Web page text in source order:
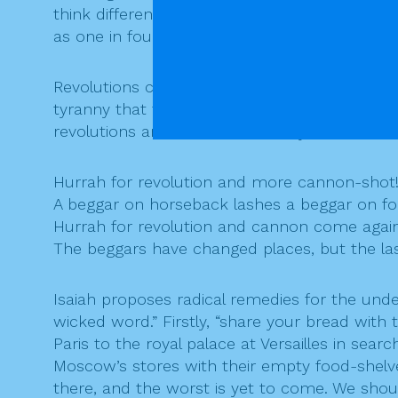
think differently. We now know how many
as one in four.
Revolutions come and go. Tragically, too
tyranny that followed was worse than ever
revolutions are little more than tyrannies
Hurrah for revolution and more cannon-shot!
A beggar on horseback lashes a beggar on
Hurrah for revolution and cannon come
The beggars have changed places, but the
Isaiah proposes radical remedies for the
wicked word.” Firstly, “share your bread
Paris to the royal palace at Versailles in
Moscow’s stores with their empty food-
there, and the worst is yet to come. We